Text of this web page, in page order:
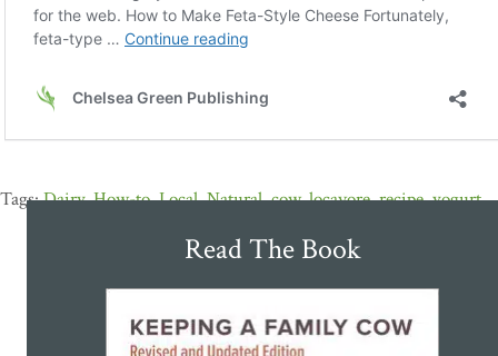
Dairy,How-to,Local,Natural,cow,locavore,recipe,yogurt
Read The Book